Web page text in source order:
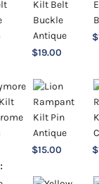
$19.00
$
$15.00 $